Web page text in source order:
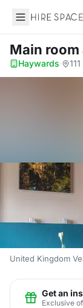
Hire Space
Main room
Haywards·
United Kingdom
Get an
Exclusive